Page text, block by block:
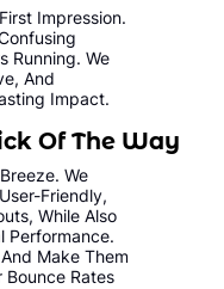
Impression.
Running. We
And
Impact.
Of The Way
We
Friendly,
While Also
Performance.
Make Them
Bounce Rates